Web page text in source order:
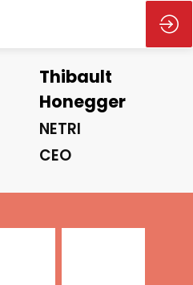
Thibault
Honegger
NETRI
CEO